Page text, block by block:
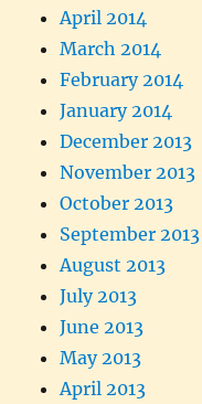
April 2014
March 2014
February 2014
January 2014
December 2013
November 2013
October 2013
September 2013
August 2013
July 2013
June 2013
May 2013
April 2013